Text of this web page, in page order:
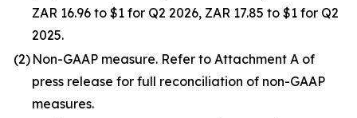
ZAR 16.96 to $1 for Q2 2026, ZAR 17.85 to $1 for Q2
2025.
(2) Non-GAAP measure. Refer to Attachment A of
press release for full reconciliation of non-GAAP
measures.